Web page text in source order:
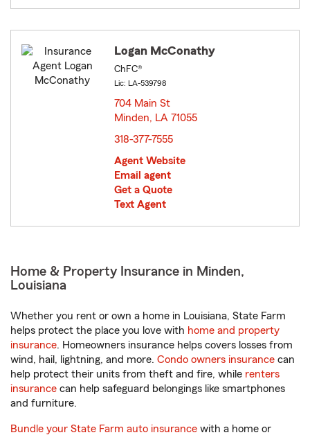
Logan McConathy
ChFC®
Lic: LA-539798
704 Main St
Minden, LA 71055
318-377-7555
Agent Website
Email agent
Get a Quote
Text Agent
Home & Property Insurance in Minden,
Louisiana
Whether you rent or own a home in Louisiana, State Farm
helps protect the place you love with home and property
insurance. Homeowners insurance helps covers losses from
wind, hail, lightning, and more. Condo owners insurance can
help protect their units from theft and fire, while renters
insurance can help safeguard belongings like smartphones
and furniture.
Bundle your State Farm auto insurance with a home or